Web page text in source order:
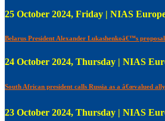
25 October 2024, Friday | NIAS
Belarus President Alexander Lukashenkoâ€™s
24 October 2024, Thursday | NIAS
South African president calls Russia as a â€œvalued
23 October 2024, Thursday | NIAS